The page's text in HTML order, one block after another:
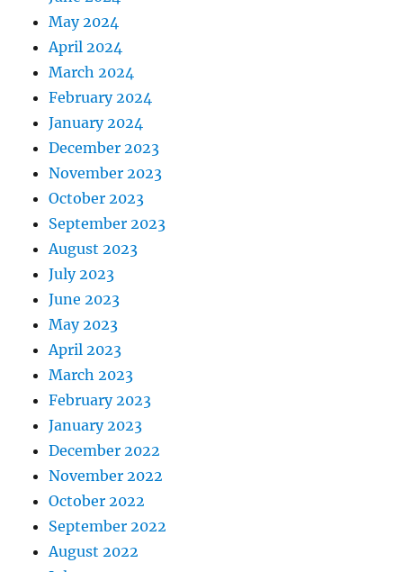
May 2024
April 2024
March 2024
February 2024
January 2024
December 2023
November 2023
October 2023
September 2023
August 2023
July 2023
June 2023
May 2023
April 2023
March 2023
February 2023
January 2023
December 2022
November 2022
October 2022
September 2022
August 2022